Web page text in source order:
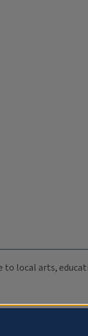
local arts,